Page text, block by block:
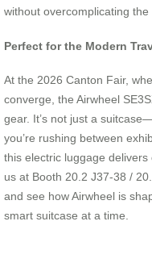
without overcomplicating the
Perfect for the Modern
At the 2026 Canton Fair,
converge, the Airwheel
gear. It’s not just a
you’re rushing between
this electric luggage
us at Booth 20.2 J37-38 /
and see how Airwheel is
smart suitcase at a time.